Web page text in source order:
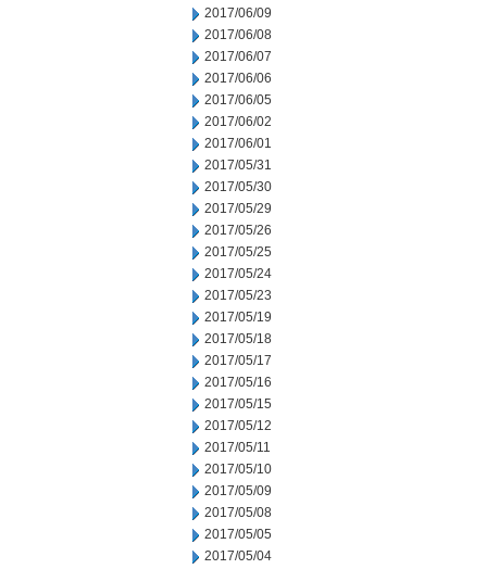
2017/06/09
2017/06/08
2017/06/07
2017/06/06
2017/06/05
2017/06/02
2017/06/01
2017/05/31
2017/05/30
2017/05/29
2017/05/26
2017/05/25
2017/05/24
2017/05/23
2017/05/19
2017/05/18
2017/05/17
2017/05/16
2017/05/15
2017/05/12
2017/05/11
2017/05/10
2017/05/09
2017/05/08
2017/05/05
2017/05/04